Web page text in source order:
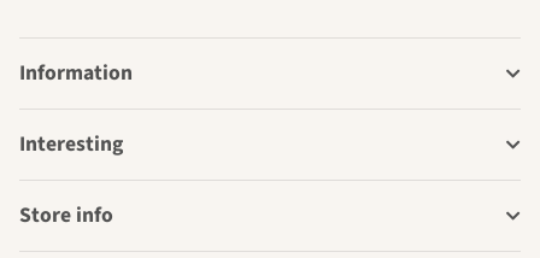
Information
Interesting
Store info